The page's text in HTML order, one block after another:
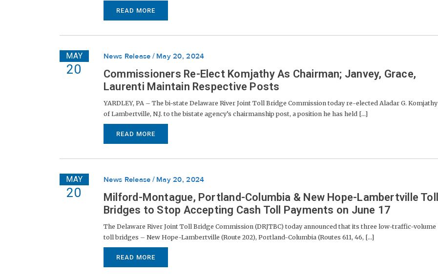
READ MORE
MAY
20
News Release May 20, 2024
Commissioners Re-Elect Komjathy As Chairman; Janvey, Grace,
Laurenti Maintain Respective Posts
YARDLEY, PA – The bi-state Delaware River Joint Toll Bridge Commission today re-elected Aladar G. Komjathy
of Lambertville, N.J. to the bistate agency’s chairmanship post, a position he has held [...]
READ MORE
MAY
20
News Release May 20, 2024
Milford-Montague, Portland-Columbia & New Hope-Lambertville Toll
Bridges to Stop Accepting Cash Toll Payments on June 17
The Delaware River Joint Toll Bridge Commission (DRJTBC) today announced that its three low-traffic-volume
toll bridges – New Hope-Lambertville (Route 202), Portland-Columbia (Routes 611, 46, [...]
READ MORE